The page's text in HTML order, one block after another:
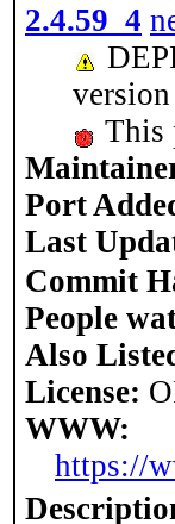
2.4.59_4
This
Port
Last
Commit
People
Also
License:
WWW:
https://